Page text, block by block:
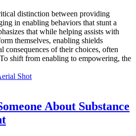
distinction between providing
in enabling behaviors that stunt a
that while helping assists with
themselves, enabling shields
consequences of their choices, often
shift from enabling to empowering, the
About Substance